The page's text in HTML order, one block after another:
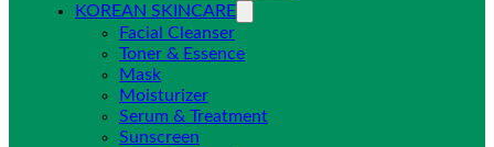
KOREAN SKINCARE
Facial Cleanser
Toner & Essence
Mask
Moisturizer
Serum & Treatment
Sunscreen